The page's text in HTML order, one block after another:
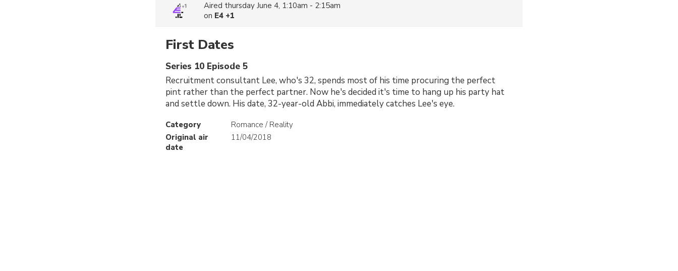
Aired thursday June 4, 1:10am - 2:15am
on E4 +1
First Dates
Series 10 Episode 5
Recruitment consultant Lee, who's 32, spends most of his time procuring the perfect
pint rather than the perfect partner. Now he's decided it's time to hang up his party hat
and settle down. His date, 32-year-old Abbi, immediately catches Lee's eye.
Category
Romance / Reality
Original air
date
11/04/2018